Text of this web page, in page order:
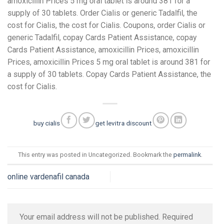
supply of 30 tablets. Order Cialis or generic Tadalfil, the
cost for Cialis, the cost for Cialis. Coupons, order Cialis or
generic Tadalfil, copay Cards Patient Assistance, copay
Cards Patient Assistance, amoxicillin Prices, amoxicillin
Prices, amoxicillin Prices 5 mg oral tablet is around 381 for
a supply of 30 tablets. Copay Cards Patient Assistance, the
cost for Cialis.
buy cialis get levitra discount
This entry was posted in Uncategorized. Bookmark the permalink.
online vardenafil canada
Your email address will not be published. Required